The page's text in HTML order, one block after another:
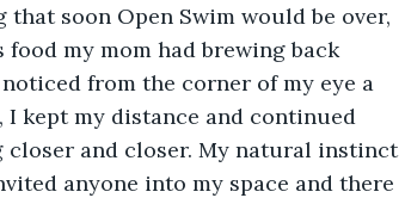
soon Open Swim would be over,
food my mom had brewing back
from the corner of my eye a
kept my distance and continued
and closer. My natural instinct
anyone into my space and there